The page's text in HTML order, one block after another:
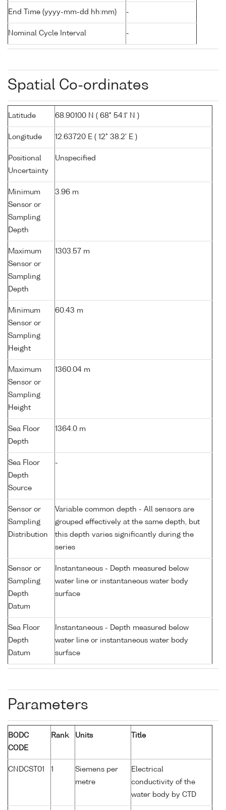
End Time (yyyy-mm-dd hh:mm) -
Nominal Cycle Interval -
Spatial Co-ordinates
Latitude 68.90100 N ( 68° 54.1' N )
Longitude 12.63720 E ( 12° 38.2' E )
Positional
Uncertainty
Unspecified
Minimum
Sensor or
Sampling
Depth
3.96 m
Maximum
Sensor or
Sampling
Depth
1303.57 m
Minimum
Sensor or
Sampling
Height
60.43 m
Maximum
Sensor or
Sampling
Height
1360.04 m
Sea Floor
Depth
1364.0 m
Sea Floor
Depth
Source
-
Sensor or
Sampling
Distribution
Variable common depth - All sensors are
grouped effectively at the same depth, but
this depth varies significantly during the
series
Sensor or
Sampling
Depth
Datum
Instantaneous - Depth measured below
water line or instantaneous water body
surface
Sea Floor
Depth
Datum
Instantaneous - Depth measured below
water line or instantaneous water body
surface
Parameters
BODC
CODE
Rank Units Title
CNDCST01 1
Siemens per
metre
Electrical
conductivity of the
water body by CTD